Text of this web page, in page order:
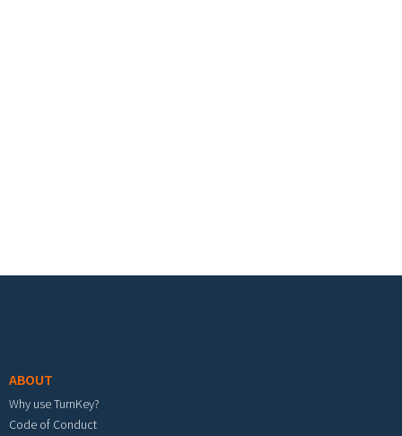
ABOUT
Why use TurnKey?
Code of Conduct